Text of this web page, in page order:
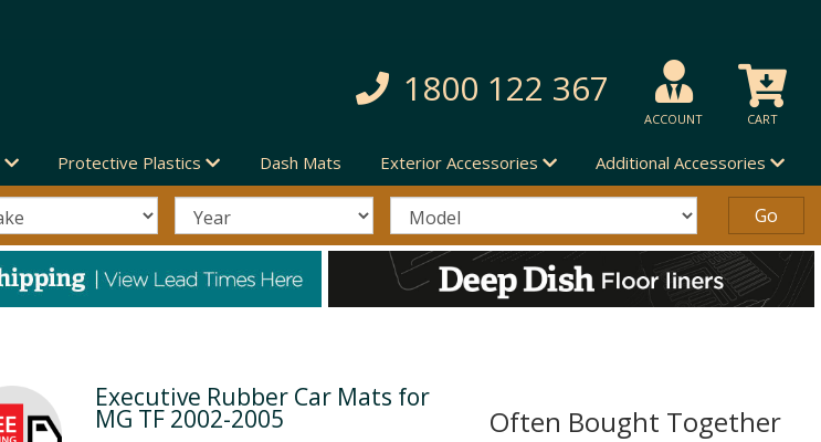
1800 122 367
ACCOUNT CART
Protective Plastics Dash Mats Exterior Accessories Additional Accessories
Next Executive Rubber Car Mats for
MG TF 2002-2005 Often Bought Together